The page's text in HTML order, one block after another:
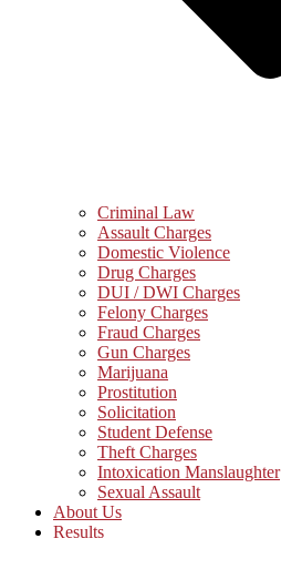
Criminal Law
Assault Charges
Domestic Violence
Drug Charges
DUI / DWI Charges
Felony Charges
Fraud Charges
Gun Charges
Marijuana
Prostitution
Solicitation
Student Defense
Theft Charges
Intoxication Manslaughter
Sexual Assault
About Us
Results